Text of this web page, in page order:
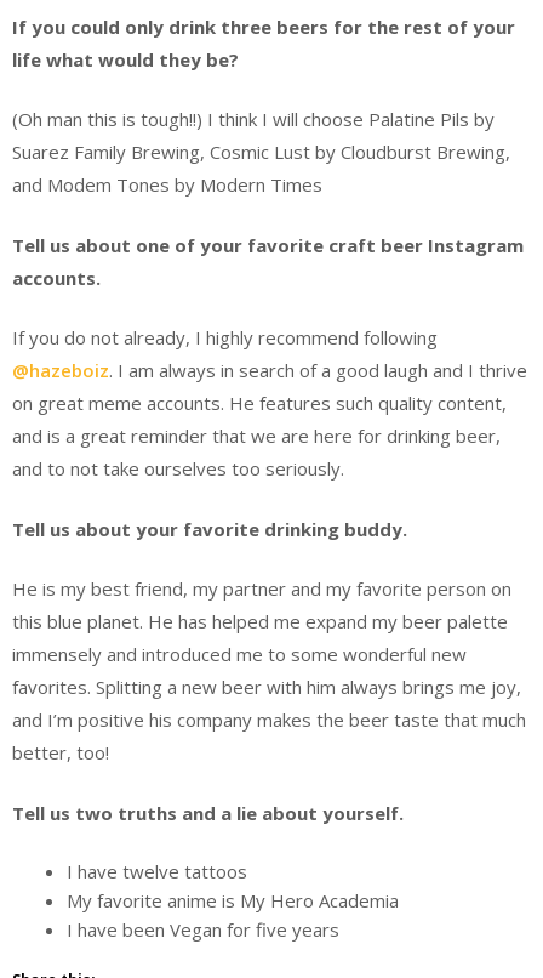
If you could only drink three beers for the rest of your
life what would they be?
(Oh man this is tough!!) I think I will choose Palatine Pils by
Suarez Family Brewing, Cosmic Lust by Cloudburst Brewing,
and Modem Tones by Modern Times
Tell us about one of your favorite craft beer Instagram
accounts.
If you do not already, I highly recommend following
@hazeboiz. I am always in search of a good laugh and I thrive
on great meme accounts. He features such quality content,
and is a great reminder that we are here for drinking beer,
and to not take ourselves too seriously.
Tell us about your favorite drinking buddy.
He is my best friend, my partner and my favorite person on
this blue planet. He has helped me expand my beer palette
immensely and introduced me to some wonderful new
favorites. Splitting a new beer with him always brings me joy,
and I’m positive his company makes the beer taste that much
better, too!
Tell us two truths and a lie about yourself.
I have twelve tattoos
My favorite anime is My Hero Academia
I have been Vegan for five years